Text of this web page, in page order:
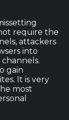
require the
attackers
into
gain
It is very
most